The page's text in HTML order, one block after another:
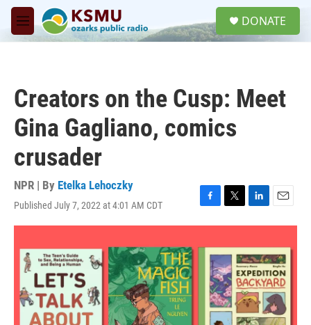
Skip to main content
M
e
DONATE
Creators on the Cusp: Meet
Gina Gagliano, comics
crusader
NPR | By Etelka Lehoczky
Published July 7, 2022 at 4:01 AM CDT
F
a
e
T
w
t
t
e
r
L
i
k
e
d
I
n
E
m
i
l